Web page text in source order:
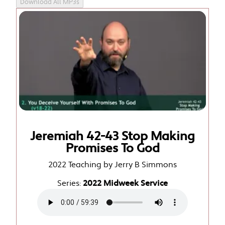
Download All MP3s
Jeremiah 42-43 Stop Making
Promises To God
2022 Teaching by Jerry B Simmons
Series: 2022 Midweek Service